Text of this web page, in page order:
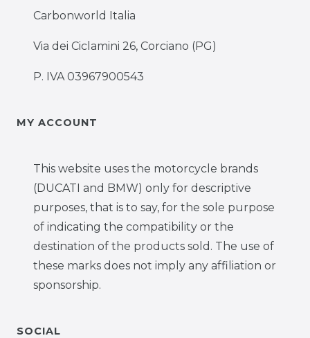
Carbonworld Italia
Via dei Ciclamini 26, Corciano (PG)
P. IVA 03967900543
MY ACCOUNT
This website uses the motorcycle brands
(DUCATI and BMW) only for descriptive
purposes, that is to say, for the sole purpose
of indicating the compatibility or the
destination of the products sold. The use of
these marks does not imply any affiliation or
sponsorship.
SOCIAL